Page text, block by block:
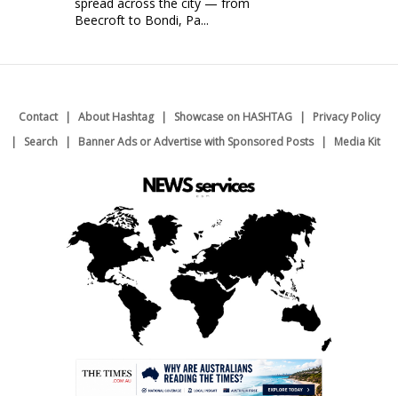
Beecroft to Bondi, Pa...
Contact About Hashtag Showcase on HASHTAG
Privacy Policy
Search
Banner Ads or Advertise with Sponsored Posts Media Kit